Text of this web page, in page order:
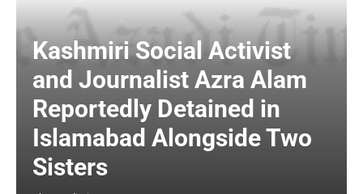
Kashmiri Social Activist
and Journalist Azra Alam
Reportedly Detained in
Islamabad Alongside Two
Sisters